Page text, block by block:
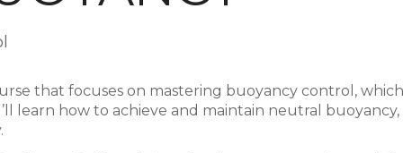
that focuses on mastering buoyancy control,
learn how to achieve and maintain neutral